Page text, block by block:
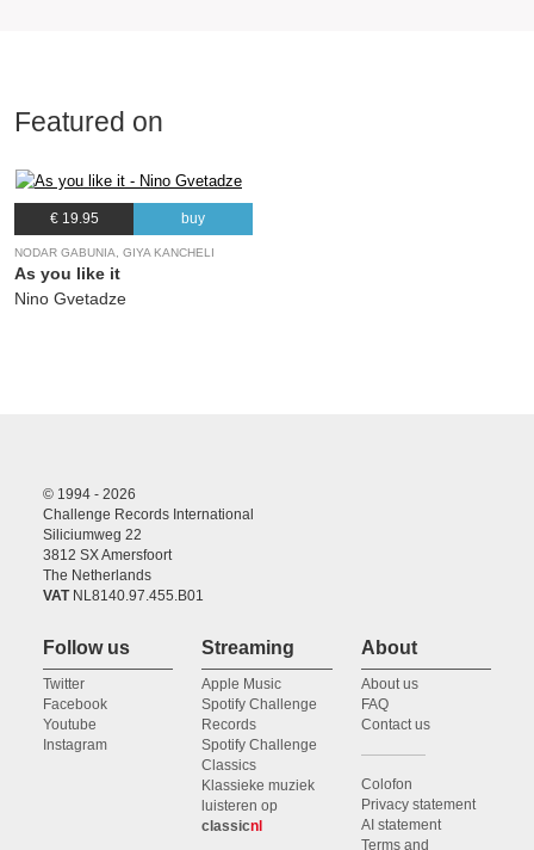
Featured on
€ 19.95 buy
NODAR GABUNIA, GIYA KANCHELI
As you like it
Nino Gvetadze
© 1994 - 2026
Challenge Records International
Siliciumweg 22
3812 SX Amersfoort
The Netherlands
VATNL8140.97.455.B01
Follow us
Twitter
Facebook
Youtube
Instagram
Streaming
Apple Music
Spotify Challenge
Records
Spotify Challenge
Classics
Klassieke muziek
luisteren op
classicnl
About
About us
FAQ
Contact us
Colofon
Privacy statement
AI statement
Terms and